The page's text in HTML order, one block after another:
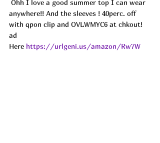
anywhere!! And the sleeves ! 40perc. off
with qpon clip and OVLWMYC6 at chkout!
ad
Here https://urlgeni.us/amazon/Rw7W